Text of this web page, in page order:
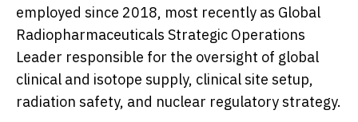
employed since 2018, most recently as Global
Radiopharmaceuticals Strategic Operations
Leader responsible for the oversight of global
clinical and isotope supply, clinical site setup,
radiation safety, and nuclear regulatory strategy.